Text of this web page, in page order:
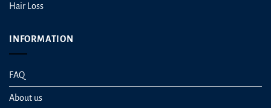
Hair Loss
INFORMATION
FAQ
About us